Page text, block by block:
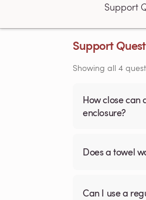
Support
Support
Showing all 4
How close can
enclosure?
Does a towel
Can I use a